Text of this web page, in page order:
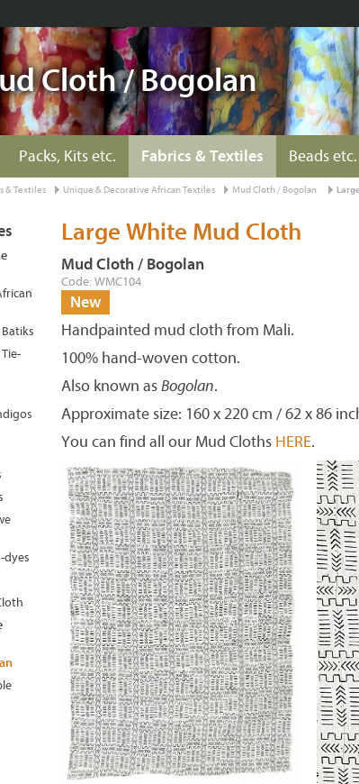
Cloth / Bogolan
Packs, Kits etc. Fabrics & Textiles Beads etc.
& Textiles Unique & Decorative African Textiles Mud Cloth / Bogolan
Large White Mud Cloth
Mud Cloth / Bogolan
Code: WMC104
New
Handpainted mud cloth from Mali.
100% hand-woven cotton.
Also known asBogolan.
Approximate size: 160 x 220 cm / 62 x 86
You can find all our Mud Cloths HERE.
dyes